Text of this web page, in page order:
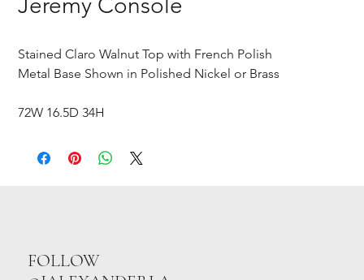
Stained Claro Walnut Top with French Polish
Metal Base Shown in Polished Nickel or Brass
72W 16.5D 34H
FOLLOW